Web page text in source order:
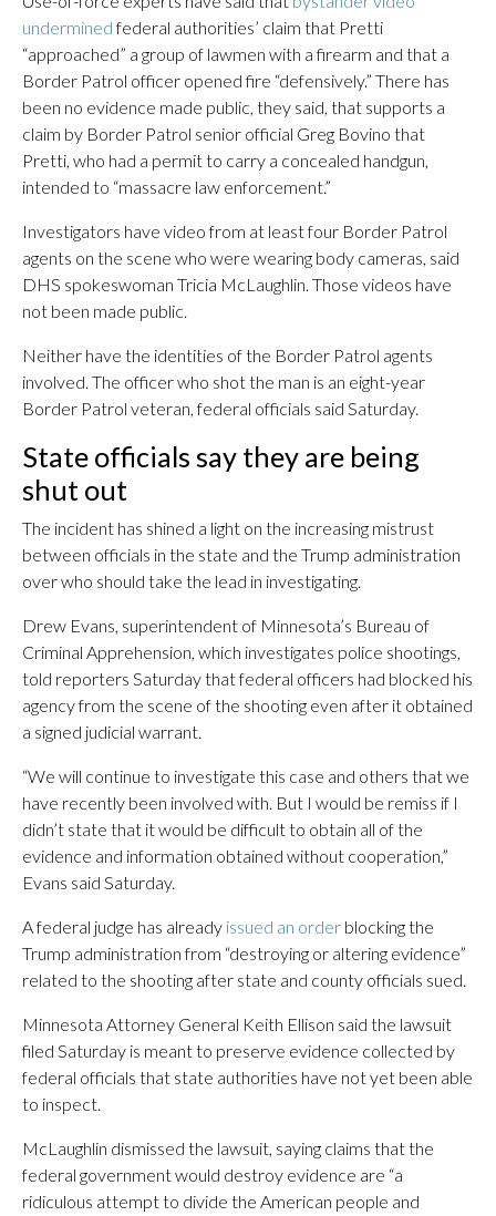
underminedfederal authorities’ claim that Pretti
“approached” a group of lawmen with a firearm and that a
Border Patrol officer opened fire “defensively.” There has
been no evidence made public, they said, that supports a
claim by Border Patrol senior official Greg Bovino that
Pretti, who had a permit to carry a concealed handgun,
intended to “massacre law enforcement.”
Investigators have video from at least four Border Patrol
agents on the scene who were wearing body cameras, said
DHS spokeswoman Tricia McLaughlin. Those videos have
not been made public.
Neither have the identities of the Border Patrol agents
involved. The officer who shot the man is an eight-year
Border Patrol veteran, federal officials said Saturday.
State officials say they are being
shut out
The incident has shined a light on the increasing mistrust
between officials in the state and the Trump administration
over who should take the lead in investigating.
Drew Evans, superintendent of Minnesota’s Bureau of
Criminal Apprehension, which investigates police shootings,
told reporters Saturday that federal officers had blocked his
agency from the scene of the shooting even after it obtained
a signed judicial warrant.
“We will continue to investigate this case and others that we
have recently been involved with. But I would be remiss if I
didn’t state that it would be difficult to obtain all of the
evidence and information obtained without cooperation,”
Evans said Saturday.
A federal judge has already issued an order blocking the
Trump administration from “destroying or altering evidence”
related to the shooting after state and county officials sued.
Minnesota Attorney General Keith Ellison said the lawsuit
filed Saturday is meant to preserve evidence collected by
federal officials that state authorities have not yet been able
to inspect.
McLaughlin dismissed the lawsuit, saying claims that the
federal government would destroy evidence are “a
ridiculous attempt to divide the American people and